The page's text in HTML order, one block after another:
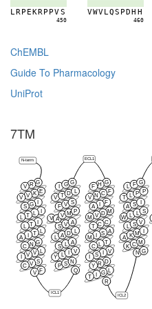
LRP EKRP PVS
450
VWVLQS PDH H
460
ChEMBL
Guide To Pharmacology
UniProt
7TM
ICL1
ECL1
ICL2
N-term
G
R
V
E
K
V
V
G
S
I
L
T
L
I
T
L
L
T
I
A
G
N
C
L
V
V
S
V
C
F
V Q
P S N
Y L
V
S L A
L A D L
S V A
V A
V M P
F V S
V T D L
G G G
H
F
F
C
N
V
F
A
M
D
V
M
C
C
T
A
S
I
M
T
L
C
V
S
D
R
Y
G
T
R
N G
K C M
A K M I
L S V
W L L S
A S
T L P P
L F G